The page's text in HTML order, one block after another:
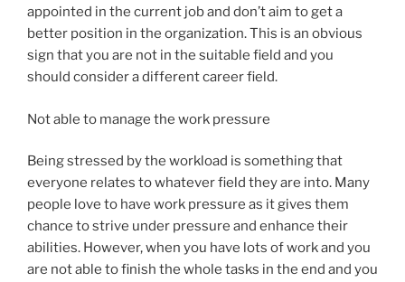
appointed in the current job and don’t aim to get a
better position in the organization. This is an obvious
sign that you are not in the suitable field and you
should consider a different career field.
Not able to manage the work pressure
Being stressed by the workload is something that
everyone relates to whatever field they are into. Many
people love to have work pressure as it gives them
chance to strive under pressure and enhance their
abilities. However, when you have lots of work and you
are not able to finish the whole tasks in the end and you